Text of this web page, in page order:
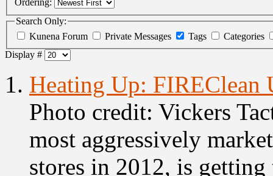
Search Only:
Kunena Forum
Private Messages Tags
Categories
Display #
1. Heating Up: FIREClean
Photo credit: Vickers
most aggressively
stores in 2012, is